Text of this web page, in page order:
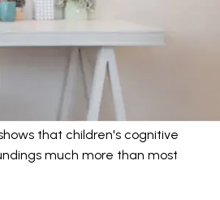
that children's cognitive
much more than most